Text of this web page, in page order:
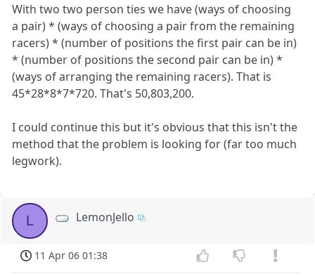
With two two person ties we have (ways of choosing
a pair) * (ways of choosing a pair from the remaining
racers) * (number of positions the first pair can be in)
* (number of positions the second pair can be in) *
(ways of arranging the remaining racers). That is
45*28*8*7*720. That's 50,803,200.
I could continue this but it's obvious that this isn't the
method that the problem is looking for (far too much
legwork).
L LemonJello
11 Apr 06 01:38